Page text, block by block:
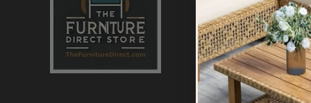
Home
About Us
Contact
Errors &
CA (TSCA)